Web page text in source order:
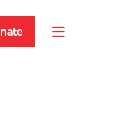
Toggle